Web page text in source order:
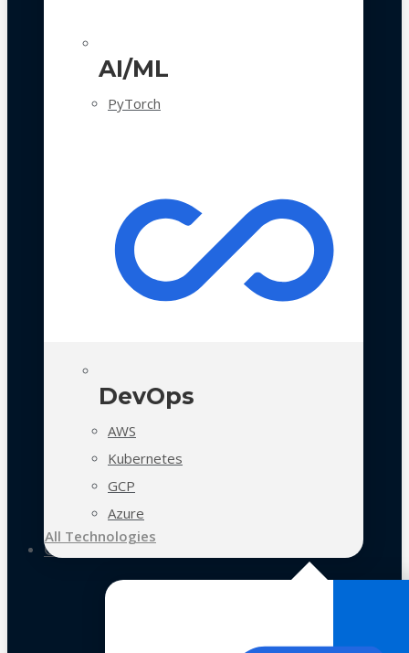
AI/ML
PyTorch
DevOps
AWS
Kubernetes
GCP
Azure
All Technologies
Case Studies